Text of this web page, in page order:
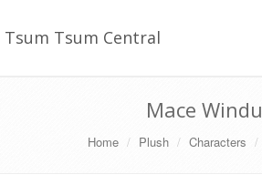
Tsum Tsum Central
Mace Windu
Home Plush Characters